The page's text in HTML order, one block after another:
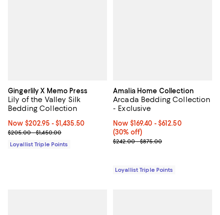
Gingerlily X Memo Press
Lily of the Valley Silk
Bedding Collection
Now From $202.95 to $1,435.50; ;
Now $202.95 - $1,435.50
Previous price range from $205.00 to $1,450.00
$205.00 - $1,450.00
Loyallist Triple Points
Amalia Home Collection
Arcada Bedding Collection
- Exclusive
Now From $169.40 to $612.50;
Now $169.40 - $612.50
(30% off)
Previous price range from
$242.00 - $875.00
Loyallist Triple Points